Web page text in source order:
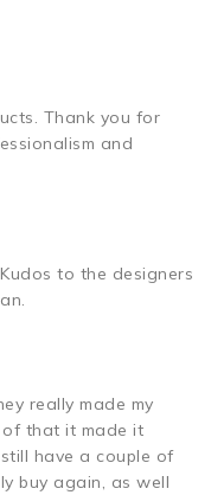
Thank you for
and
to the designers
really made my
of that it made it
have a couple of
buy again, as well